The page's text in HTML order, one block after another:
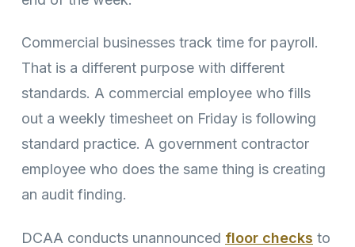
Commercial businesses track time for payroll.
That is a different purpose with different
standards. A commercial employee who fills
out a weekly timesheet on Friday is following
standard practice. A government contractor
employee who does the same thing is creating
an audit finding.
DCAA conducts unannounced floor checks to